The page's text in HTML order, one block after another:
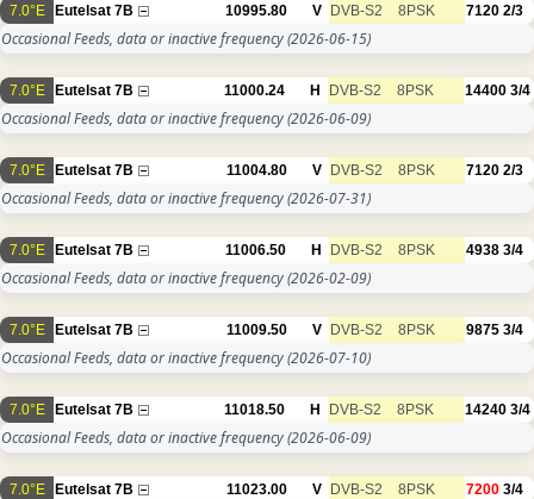
7.0°E Eutelsat 7B 10995.80 V DVB-S2 8PSK 7120 2/3
Occasional Feeds, data or inactive frequency(2026-06-15)
7.0°E Eutelsat 7B 11000.24 H DVB-S2 8PSK 14400 3/4
Occasional Feeds, data or inactive frequency(2026-06-09)
7.0°E Eutelsat 7B 11004.80 V DVB-S2 8PSK 7120 2/3
Occasional Feeds, data or inactive frequency(2026-07-31)
7.0°E Eutelsat 7B 11006.50 H DVB-S2 8PSK 4938 3/4
Occasional Feeds, data or inactive frequency(2026-02-09)
7.0°E Eutelsat 7B 11009.50 V DVB-S2 8PSK 9875 3/4
Occasional Feeds, data or inactive frequency(2026-07-10)
7.0°E Eutelsat 7B 11018.50 H DVB-S2 8PSK 14240 3/4
Occasional Feeds, data or inactive frequency(2026-06-09)
7.0°E Eutelsat 7B 11023.00 V DVB-S2 8PSK 7200 3/4